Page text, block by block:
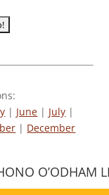
| June | July |
| December
O’ODHAM